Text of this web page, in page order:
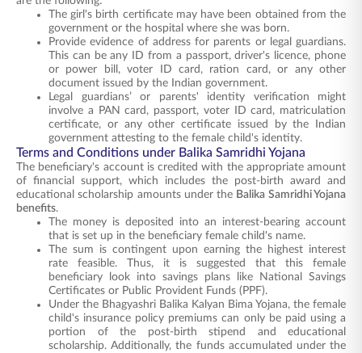
The girl's birth certificate may have been obtained from the
government or the hospital where she was born.
Provide evidence of address for parents or legal guardians.
This can be any ID from a passport, driver's licence, phone
or power bill, voter ID card, ration card, or any other
document issued by the Indian government.
Legal guardians’ or parents' identity verification might
involve a PAN card, passport, voter ID card, matriculation
certificate, or any other certificate issued by the Indian
government attesting to the female child's identity.
Terms and Conditions under Balika Samridhi Yojana
The beneficiary's account is credited with the appropriate amount
of financial support, which includes the post-birth award and
educational scholarship amounts under the Balika Samridhi Yojana
benefits.
The money is deposited into an interest-bearing account
that is set up in the beneficiary female child's name.
The sum is contingent upon earning the highest interest
rate feasible. Thus, it is suggested that this female
beneficiary look into savings plans like National Savings
Certificates or Public Provident Funds (PPF).
Under the Bhagyashri Balika Kalyan Bima Yojana, the female
child's insurance policy premiums can only be paid using a
portion of the post-birth stipend and educational
scholarship. Additionally, the funds accumulated under the